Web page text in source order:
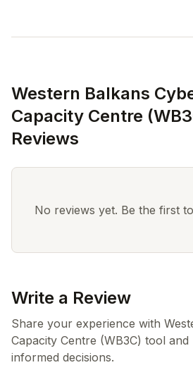
Western Balkans
Capacity Centre
Reviews
No reviews yet. Be the first
Write a Review
Share your experience with
Capacity Centre (WB3C) tool
informed decisions.